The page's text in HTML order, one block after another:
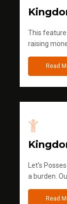
This
raising
Read
Let's
a burden.
Read